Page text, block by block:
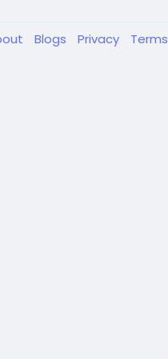
Blogs Privacy Terms